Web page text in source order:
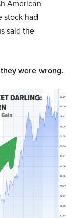
American
stock had
said the
were wrong.